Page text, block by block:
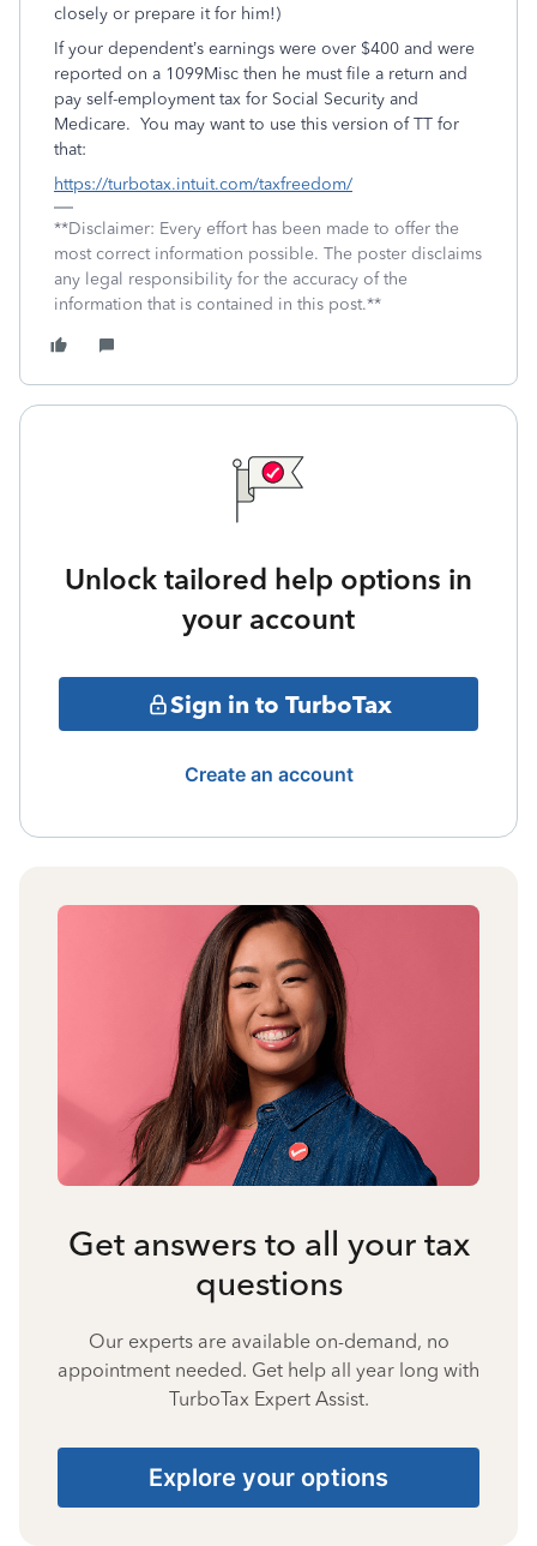
closely or prepare it for him!)
If your dependent’s earnings were over $400 and were
reported on a 1099Misc then he must file a return and
pay self-employment tax for Social Security and
Medicare. You may want to use this version of TT for
that:
https://turbotax.intuit.com/taxfreedom/
**Disclaimer: Every effort has been made to offer the
most correct information possible. The poster disclaims
any legal responsibility for the accuracy of the
information that is contained in this post.**
Unlock tailored help options in
your account
Sign in to TurboTax
Create an account
Get answers to all your tax
questions
Our experts are available on-demand, no
appointment needed. Get help all year long with
TurboTax Expert Assist.
Explore your options